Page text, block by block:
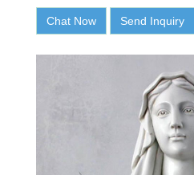
Chat Now Send Inquiry